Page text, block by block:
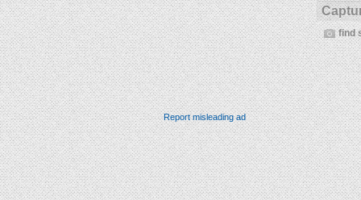
find
Report misleading ad